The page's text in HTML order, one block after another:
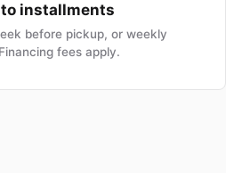
installments
before pickup, or weekly
fees apply.